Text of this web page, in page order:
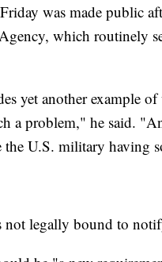
was made public
which routinely
yet another example
a problem," he said.
the U.S. military having
not legally bound to